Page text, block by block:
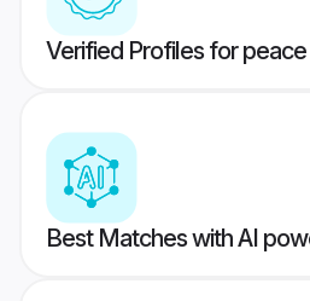
Verified Profiles for
Best Matches with AI